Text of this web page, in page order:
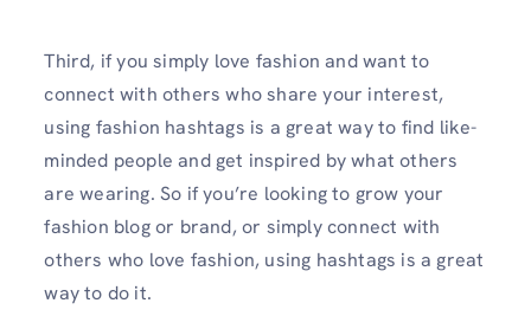
Third, if you simply love fashion and want to
connect with others who share your interest,
using fashion hashtags is a great way to find like-
minded people and get inspired by what others
are wearing. So if you’re looking to grow your
fashion blog or brand, or simply connect with
others who love fashion, using hashtags is a great
way to do it.